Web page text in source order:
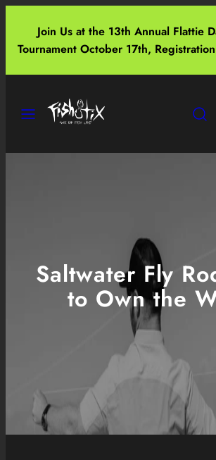
content
Join Us at the 13th Annual Flattie
Tournament October 17th,
Menu Search
Saltwater Fly
to Own the